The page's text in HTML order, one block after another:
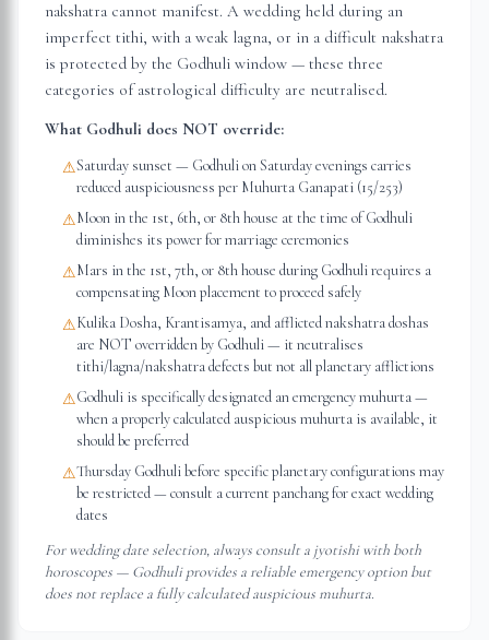
nakshatra cannot manifest. A wedding held during an
imperfect tithi, with a weak lagna, or in a difficult nakshatra
is protected by the Godhuli window — these three
categories of astrological difficulty are neutralised.
What Godhuli does NOT override:
⚠Saturday sunset — Godhuli on Saturday evenings carries
reduced auspiciousness per Muhurta Ganapati (15/253)
⚠Moon in the 1st, 6th, or 8th house at the time of Godhuli
diminishes its power for marriage ceremonies
⚠Mars in the 1st, 7th, or 8th house during Godhuli requires a
compensating Moon placement to proceed safely
⚠Kulika Dosha, Krantisamya, and afflicted nakshatra doshas
are NOT overridden by Godhuli — it neutralises
tithi/lagna/nakshatra defects but not all planetary afflictions
⚠Godhuli is specifically designated an emergency muhurta —
when a properly calculated auspicious muhurta is available, it
should be preferred
⚠Thursday Godhuli before specific planetary configurations may
be restricted — consult a current panchang for exact wedding
dates
For wedding date selection, always consult a jyotishi with both
horoscopes — Godhuli provides a reliable emergency option but
does not replace a fully calculated auspicious muhurta.